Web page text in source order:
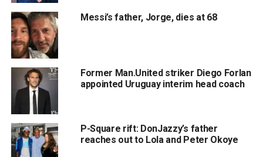
Messi’s father, Jorge, dies at 68
Former Man.United striker Diego Forlan
appointed Uruguay interim head coach
P-Square rift: DonJazzy’s father
reaches out to Lola and Peter Okoye